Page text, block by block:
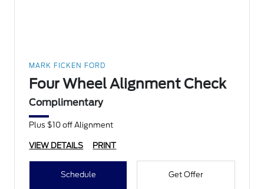
MARK FICKEN FORD
Four Wheel Alignment Check
Complimentary
Plus $10 off Alignment
VIEW DETAILS PRINT
Schedule Get Offer